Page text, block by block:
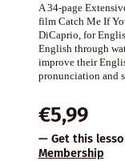
A 34-page
film Catch Me If
DiCaprio, for
English through
improve their
pronunciation and
€5,99
— Get this
Membership